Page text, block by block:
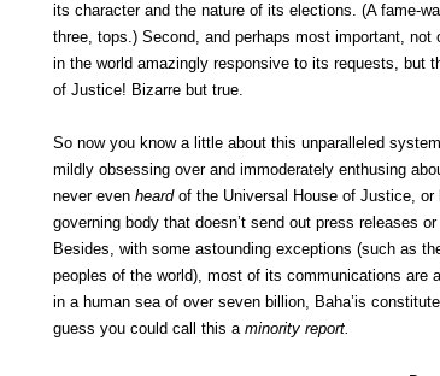
its character and the nature of its elections. (A fame-
three, tops.) Second, and perhaps most important, not
in the world amazingly responsive to its requests, but
of Justice! Bizarre but true.
So now you know a little about this unparalleled
mildly obsessing over and immoderately enthusing
never even heard of the Universal House of Justice, or
governing body that doesn’t send out press releases
Besides, with some astounding exceptions (such as
peoples of the world), most of its communications are
in a human sea of over seven billion, Baha’is
guess you could call this a minority report.